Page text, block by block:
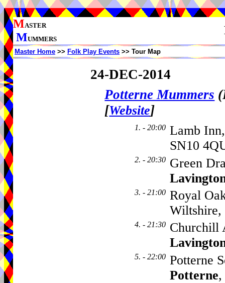
MASTER
MUMMERS
Master Home >> Folk Play Events >> Tour Map
24-DEC-2014
Potterne Mummers
[Website]
1. - 20:00 Lamb
SN10
2. - 20:30 Green
3. - 21:00 Royal
Wiltshire,
4. - 21:30 Churchill
5. - 22:00 Potterne
Potterne,